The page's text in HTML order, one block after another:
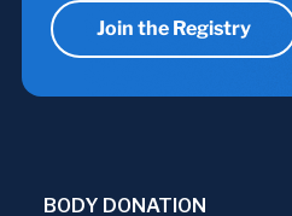
Join the Registry
BODY DONATION